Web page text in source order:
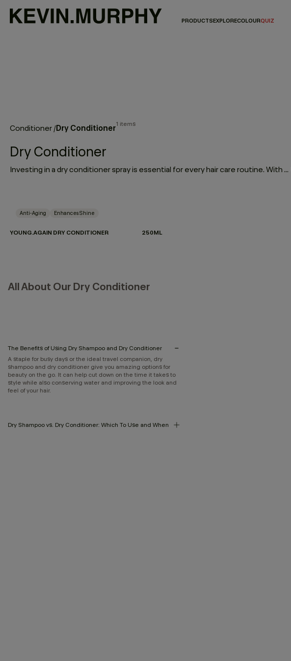
PRODUCTSEXPLORECOLOURQUIZ
Conditioner /Dry Conditioner1 items
Dry Conditioner
Investing in a dry conditioner spray is essential for every hair care routine. With the rejuvenating, moisturising effect of YOUNG.AGAIN DRY CONDITIONER, it works to enhance and elongate your hairstyle - softening strands, restoring movement and refreshing your look between washes.
Anti-Aging Enhances Shine
YOUNG.AGAIN DRY CONDITIONER 250ML
All About Our Dry Conditioner
The Benefits of Using Dry Shampoo and Dry Conditioner
A staple for busy days or the ideal travel companion, dry
shampoo and dry conditioner give you amazing options for
beauty on the go. It can help cut down on the time it takes to
style while also conserving water and improving the look and
feel of your hair.
Dry Shampoo vs. Dry Conditioner: Which To Use and When